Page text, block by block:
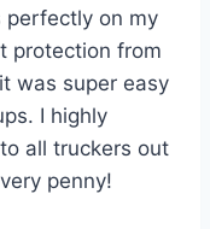
perfectly on my
protection from
was super easy
I highly
all truckers out
penny!